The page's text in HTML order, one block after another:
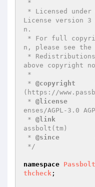
License version
n.
n, please see the
above copyright
* @copyright
(https://
* @license
enses/AGPL-3.0
* @link
assbolt(tm)
* @since
*/
namespace Passbolt
thcheck ;